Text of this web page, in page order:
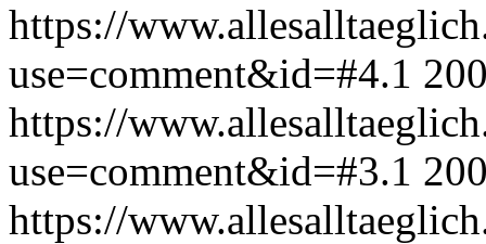
https://
use=comment&id=#4.1
https://
use=comment&id=#3.1
https://